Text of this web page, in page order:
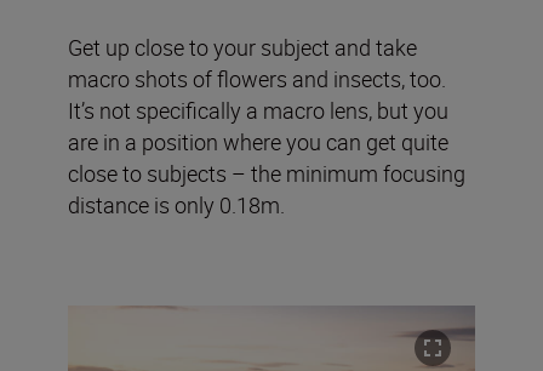
Get up close to your subject and take
macro shots of flowers and insects, too.
It’s not specifically a macro lens, but you
are in a position where you can get quite
close to subjects – the minimum focusing
distance is only 0.18m.